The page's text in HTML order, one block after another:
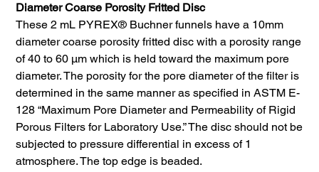
Diameter Coarse Porosity Fritted Disc
These 2 mL PYREX® Buchner funnels have a 10mm
diameter coarse porosity fritted disc with a porosity range
of 40 to 60 µm which is held toward the maximum pore
diameter. The porosity for the pore diameter of the filter is
determined in the same manner as specified in ASTM E-
128 “Maximum Pore Diameter and Permeability of Rigid
Porous Filters for Laboratory Use.” The disc should not be
subjected to pressure differential in excess of 1
atmosphere. The top edge is beaded.